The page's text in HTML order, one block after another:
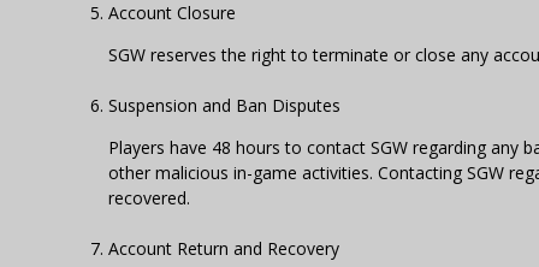
Account Closure
SGW reserves the right to terminate or close any
Suspension and Ban Disputes
Players have 48 hours to contact SGW regarding any
other malicious in-game activities. Contacting SGW
recovered.
Account Return and Recovery